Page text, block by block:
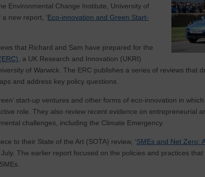
Environmental Change Institute, University of
new report, ‘Eco-innovation and Green Start-
that Richard and Sam have prepared for the
, a UK Research and Innovation (UKRI)
of Warwick. The ERC publishes a series of reviews that
and address key policy questions.
start-up ventures and other forms of eco-innovation in
role. They also review recent evidence on entrepreneurial
challenges, including the Climate Emergency.
to their State of the Art (SOTA) review, ‘SMEs and Net Zero:
The earlier report focused on the policies and practices